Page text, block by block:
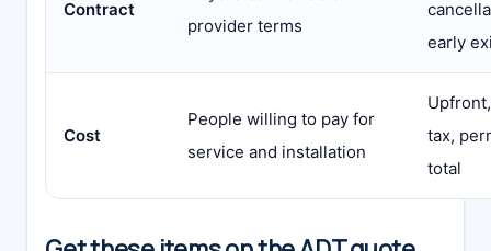
Contract
provider terms
early
Cost
People willing to pay for
service and installation
tax,
total